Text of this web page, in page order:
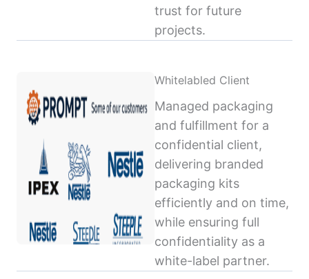
trust for future
projects.
Whitelabled Client
Managed packaging
and fulfillment for a
confidential client,
delivering branded
packaging kits
efficiently and on time,
while ensuring full
confidentiality as a
white-label partner.